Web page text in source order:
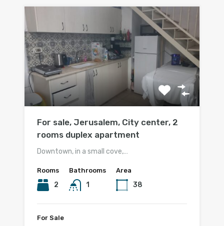
For sale, Jerusalem, City center, 2
rooms duplex apartment
Downtown, in a small cove,…
Rooms
2
Bathrooms
1
Area
38
For Sale